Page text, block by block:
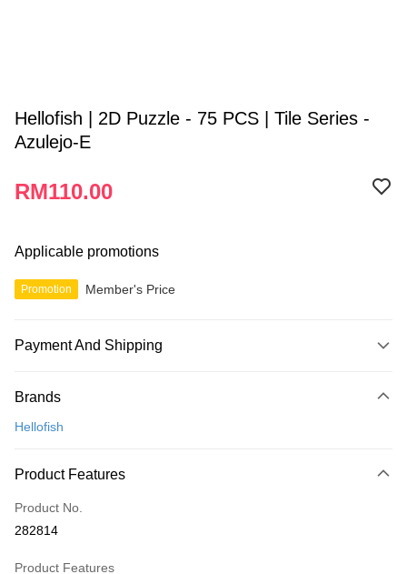
Hellofish | 2D Puzzle - 75 PCS | Tile Series -
Azulejo-E
RM110.00
Applicable promotions
Promotion Member's Price
Payment And Shipping
Credit Card
Only supports Maybank, CIMB Bank, Public Bank, RHB Bank, Hong
Boost
GrabPay
Brands
Hellofish
Product Features
Product No.
282814
Product Features